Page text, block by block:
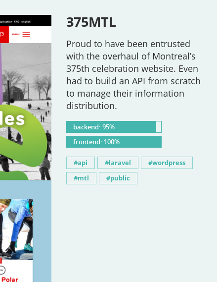
375MTL
Proud to have been entrusted
with the overhaul of Montreal’s
375th celebration website. Even
had to build an API from scratch
to manage their information
distribution.
backend: 95%
frontend: 100%
api laravel
wordpress
mtl
public